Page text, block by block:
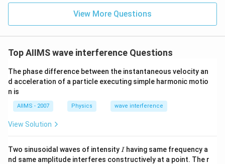
View More Questions
Top AIIMS wave interference Questions
The phase difference between the instantaneous velocity an
d acceleration of a particle executing simple harmonic motio
n is
AIIMS - 2007 Physics wave interference
View Solution
Two sinusoidal waves of intensity I
I having same frequency a
nd same amplitude interferes constructively at a point. The r